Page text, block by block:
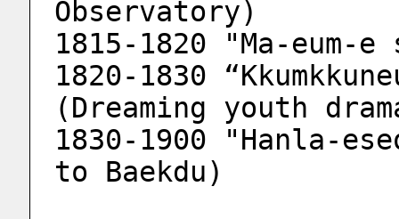
Observatory)
1815-1820 "Ma-eum-
1820-1830
(Dreaming youth
1830-1900 "Hanla-
to Baekdu)